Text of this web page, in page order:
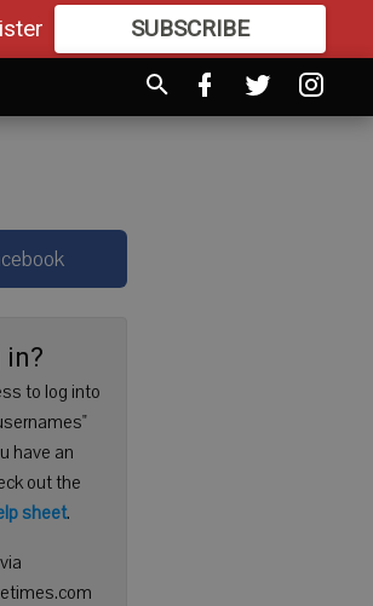
SUBSCRIBE
MOREGREAT CONTENT
in?
to log into
have an
out the
sheet.